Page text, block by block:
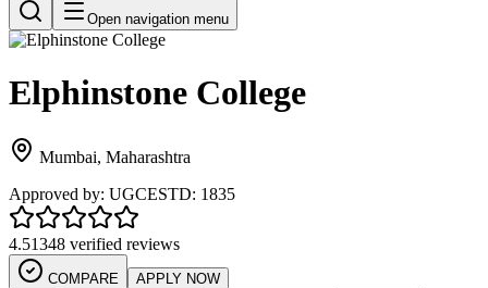
Open navigation menu
Elphinstone College
Mumbai, Maharashtra
Approved by: UGCESTD: 1835
4.51348 verified reviews
COMPARE
APPLY NOW